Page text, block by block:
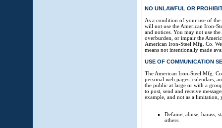
NO UNLAWFUL OR
As a condition of your use of
will not use the American Iron-
and notices. You may not use
overburden, or impair the
American Iron-Steel Mfg. Co.
means not intentionally made
USE OF COMMUNICATION
The American Iron-Steel Mfg.
personal web pages, calendars,
the public at large or with a
to post, send and receive
example, and not as a
Defame, abuse, harass,
others.